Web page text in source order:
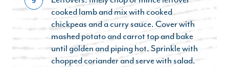
cooked lamb and mix with cooked
chickpeas and a curry sauce. Cover with
mashed potato and carrot top and bake
until golden and piping hot. Sprinkle with
chopped coriander and serve with salad.